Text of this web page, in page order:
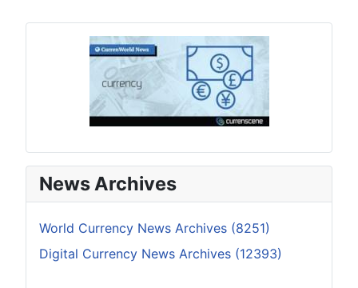
News Archives
World Currency News Archives (8251)
Digital Currency News Archives (12393)